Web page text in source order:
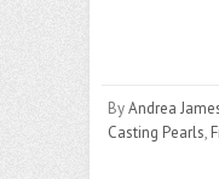
ByAndrea
Casting Pearls,